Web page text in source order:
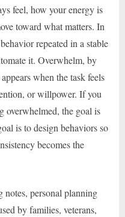
feel, how your energy is
toward what matters. In
repeated in a stable
it. Overwhelm, by
when the task feels
or willpower. If you
overwhelmed, the goal is
is to design behaviors so
becomes the
notes, personal planning
by families, veterans,